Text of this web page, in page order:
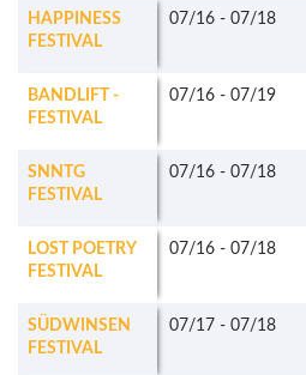
HAPPINESS
FESTIVAL
07/16 - 07/18
BANDLIFT -
FESTIVAL
07/16 - 07/19
SNNTG
FESTIVAL
07/16 - 07/18
LOST POETRY
FESTIVAL
07/16 - 07/18
SÜDWINSEN
FESTIVAL
07/17 - 07/18